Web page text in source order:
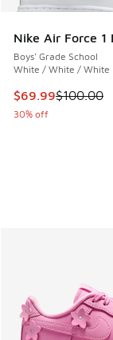
Nike Air Force 1
Boys' Grade School
White / White / White
This item is on
$69.99$100.00
30% off